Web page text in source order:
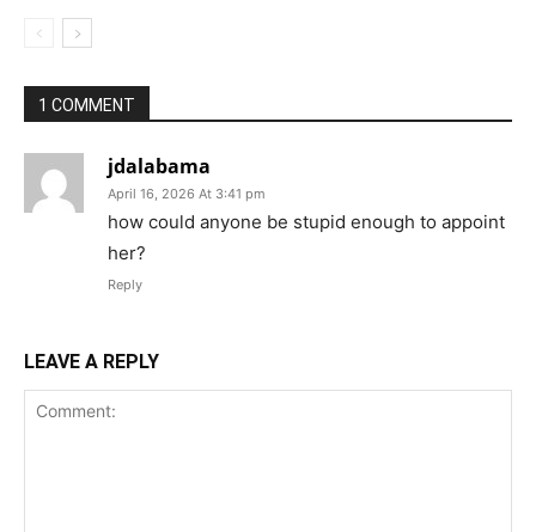
1 COMMENT
jdalabama
April 16, 2026 At 3:41 pm
how could anyone be stupid enough to appoint
her?
Reply
LEAVE A REPLY